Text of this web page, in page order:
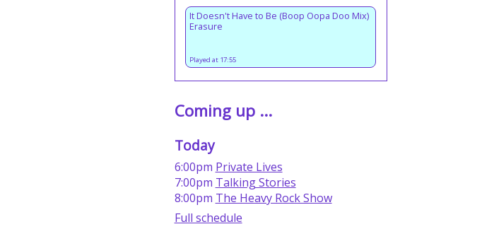
It Doesn't Have to Be (Boop Oopa Doo Mix)
Erasure
Played at 17:55
Coming up ...
Today
6:00pm Private Lives
7:00pm Talking Stories
8:00pm The Heavy Rock Show
Full schedule